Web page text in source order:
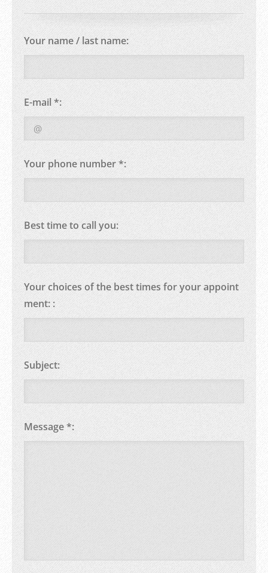
Your name / last name:
E-mail *:
Your phone number *:
Best time to call you:
Your choices of the best times for your appoint
ment: :
Subject:
Message *: